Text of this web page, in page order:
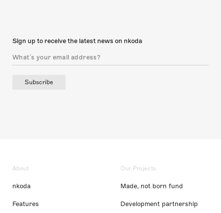
Sign up to receive the latest news on nkoda
Subscribe
About
nkoda
Features
Our Projects
Made, not born fund
Development partnership